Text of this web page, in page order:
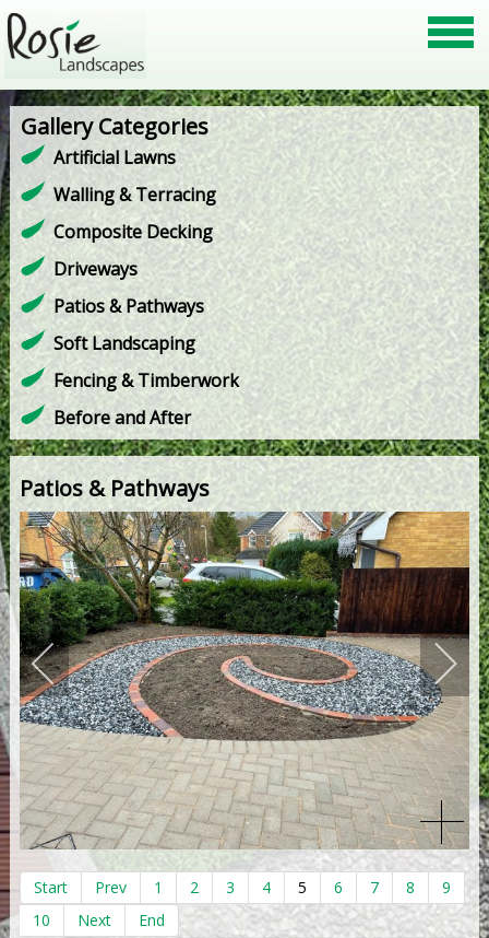
Gallery Categories
Artificial Lawns
Walling & Terracing
Composite Decking
Driveways
Patios & Pathways
Soft Landscaping
Fencing & Timberwork
Before and After
Patios & Pathways
Start Prev 1 2 3 4 5 6 7 8
9
10
Next End